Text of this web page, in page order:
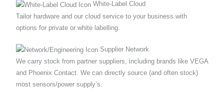
White‐Label Cloud
Tailor hardware and our cloud service to your business with
options for private or white labelling.
Supplier Network
We carry stock from partner suppliers, including brands like VEGA
and Phoenix Contact. We can directly source (and often stock)
most sensors/power supply’s.